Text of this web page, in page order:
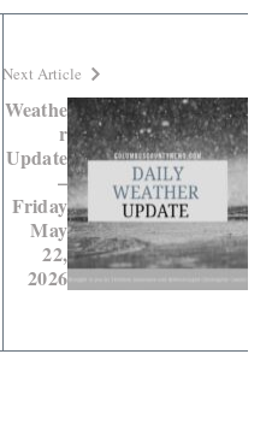
Next Article
Weathe
r
Update
–
Friday
May
22,
2026